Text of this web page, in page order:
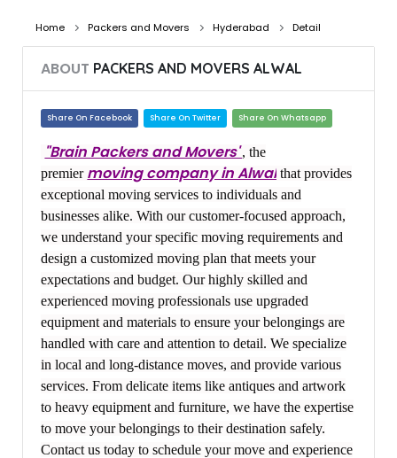
Home Packers and Movers Hyderabad Detail
ABOUT PACKERS AND MOVERS ALWAL
Share On Facebook Share On Twitter Share On Whatsapp
"Brain Packers and Movers", the
premier moving company in Alwal that provides
exceptional moving services to individuals and
businesses alike. With our customer-focused approach,
we understand your specific moving requirements and
design a customized moving plan that meets your
expectations and budget. Our highly skilled and
experienced moving professionals use upgraded
equipment and materials to ensure your belongings are
handled with care and attention to detail. We specialize
in local and long-distance moves, and provide various
services. From delicate items like antiques and artwork
to heavy equipment and furniture, we have the expertise
to move your belongings to their destination safely.
Contact us today to schedule your move and experience